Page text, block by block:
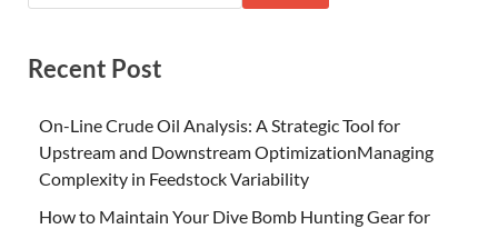
Recent Post
On-Line Crude Oil Analysis: A Strategic Tool for
Upstream and Downstream OptimizationManaging
Complexity in Feedstock Variability
How to Maintain Your Dive Bomb Hunting Gear for